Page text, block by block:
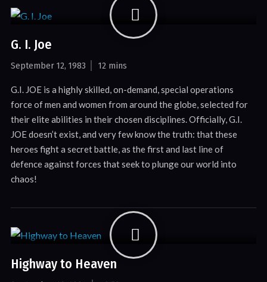
G. I. Joe
September 12, 1983 12 mins
G.I. JOE is a highly skilled, on-demand, special operations
force of men and women from around the globe, selected for
their elite abilities in their chosen disciplines. Officially, G.I.
JOE doesn’t exist, and very few know the truth: that these
heroes fight a secret battle, as the first and last line of
defence against forces that seek to plunge our world into
chaos!
Highway to Heaven